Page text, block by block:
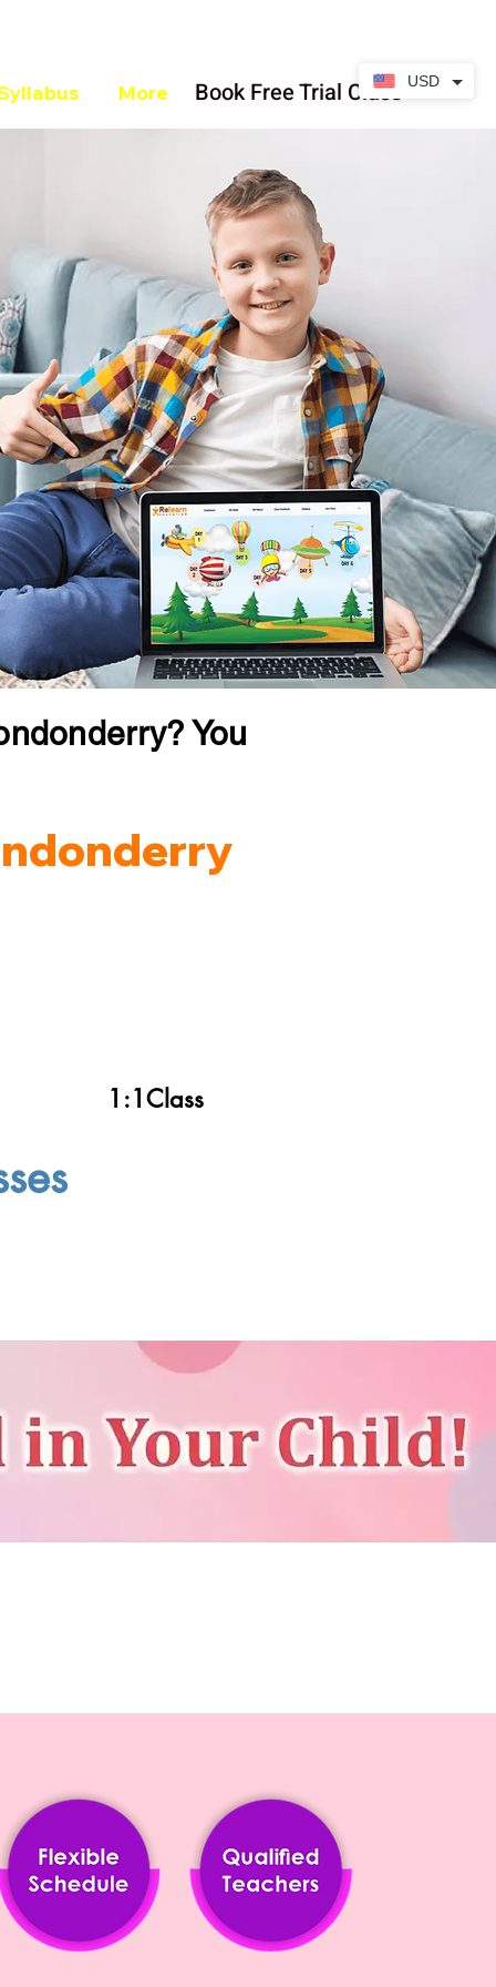
More Book Free Trial Class
You
1:1Class
USD